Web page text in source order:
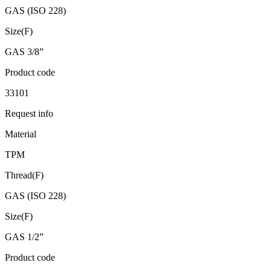
GAS (ISO 228)
Size(F)
GAS 3/8”
Product code
33101
Request info
Material
TPM
Thread(F)
GAS (ISO 228)
Size(F)
GAS 1/2”
Product code